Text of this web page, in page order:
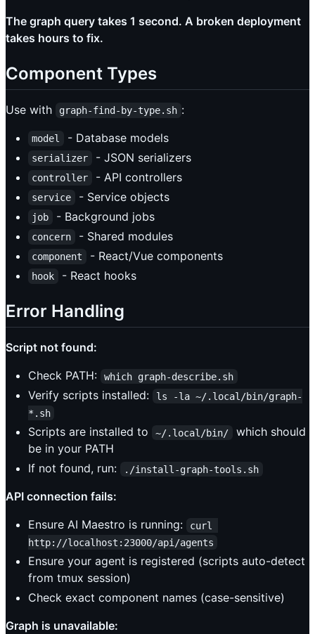
The graph query takes 1 second. A broken deployment
takes hours to fix.
Component Types
Use with graph-find-by-type.sh :
model - Database models
serializer - JSON serializers
controller - API controllers
service - Service objects
job - Background jobs
concern - Shared modules
component - React/Vue components
hook - React hooks
Error Handling
Script not found:
Check PATH:
which graph-describe.sh
Verify scripts installed:
ls -la ~/.local/bin/graph-
*.sh
Scripts are installed to ~/.local/bin/
which should
be in your PATH
If not found, run:
./install-graph-tools.sh
API connection fails:
Ensure AI Maestro is running:
curl
http://localhost:23000/api/agents
Ensure your agent is registered (scripts auto-detect
from tmux session)
Check exact component names (case-sensitive)
Graph is unavailable: